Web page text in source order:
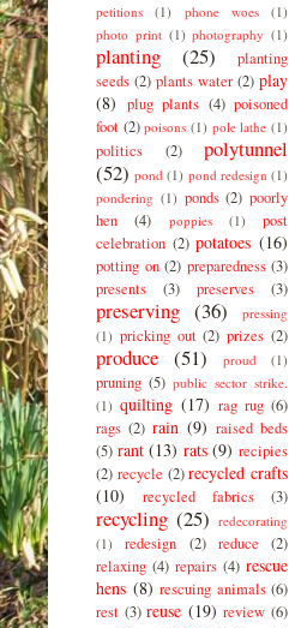
petitions (1) phone woes
(1)
photo print (1) photography (1)
planting (25)
planting
seeds (2) plants water (2) play
(8) plug plants (4) poisoned
foot (2) poisons (1) pole lathe (1)
politics (2)
polytunnel
(52) pond (1) pond redesign (1)
pondering (1) ponds (2) poorly
hen
(4) poppies (1)
post
celebration (2) potatoes (16)
potting on (2) preparedness (3)
presents
(3) preserves (3)
preserving (36)
pressing
(1) pricking out (2) prizes (2)
produce (51) proud (1)
pruning (5) public sector strike.
(1) quilting (17) rag rug (6)
rags (2) rain (9) raised beds
(5) rant (13) rats (9) recipies
(2) recycle (2) recycled crafts
(10)
recycled fabrics (3)
recycling (25) redecorating
(1)
redesign (2) reduce
(2)
relaxing (4) repairs (4) rescue
hens (8) rescuing animals (6)
rest (3) reuse (19) review (6)